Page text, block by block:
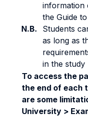
information
the Guide
N.B.
Students
as long as
in the study
To access the
the end of each
are some
University >